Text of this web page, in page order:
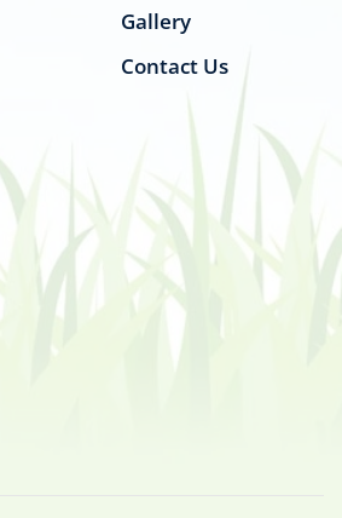
Gallery
Contact Us